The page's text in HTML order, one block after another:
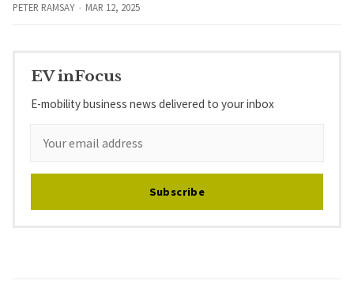
PETER RAMSAY MAR 12, 2025
EV inFocus
E-mobility business news delivered to your inbox
Subscribe